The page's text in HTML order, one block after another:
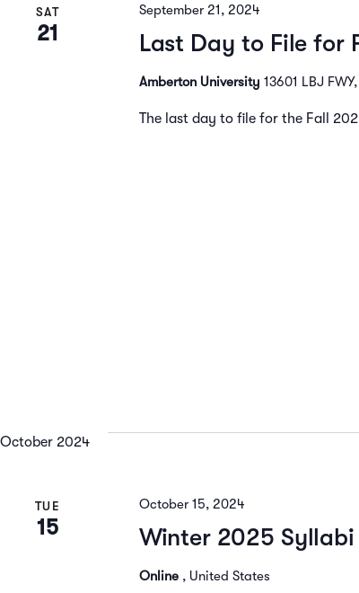
SAT
21
September 21, 2024
Last Day to File for
Amberton University 13601 LBJ
The last day to file for the Fall
October 2024
TUE
15
October 15, 2024
Winter 2025
Online , United States